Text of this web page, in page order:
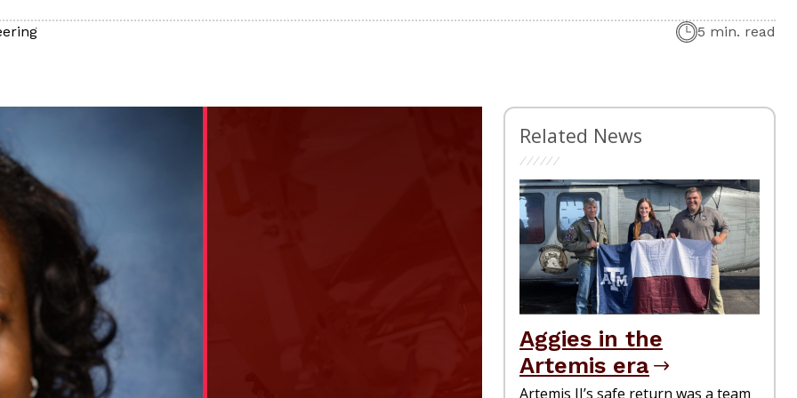
5 min. read
Related News
Aggies in the
Artemis era
Artemis II’s safe return was a team